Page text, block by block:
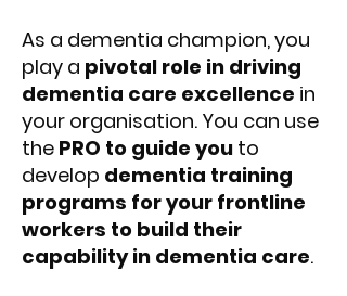
As a dementia champion, you
play a pivotal role in driving
dementia care excellence in
your organisation. You can use
the PRO to guide you to
develop dementia training
programs for your frontline
workers to build their
capability in dementia care.